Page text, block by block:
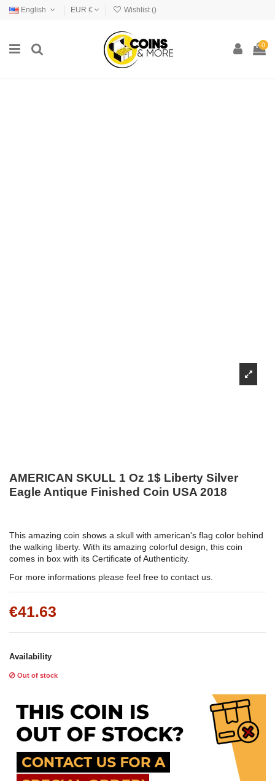
English EUR € Wishlist ()
0
AMERICAN SKULL 1 Oz 1$ Liberty Silver
Eagle Antique Finished Coin USA 2018
This amazing coin shows a skull with american's flag color behind
the walking liberty. With its amazing colorful design, this coin
comes in box with its Certificate of Authenticity.
For more informations please feel free to contact us.
€41.63
Availability
Out of stock